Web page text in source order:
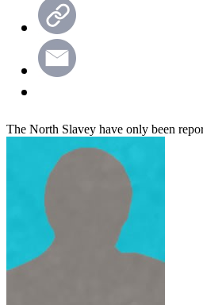
The North Slavey have only been